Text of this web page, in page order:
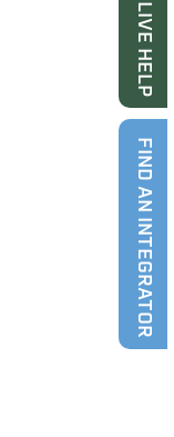
LIVE HELP
FIND AN INTEGRATOR